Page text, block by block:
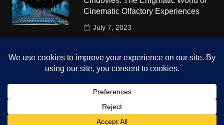
Cinematic Olfactory Experiences
July 7, 2023
University
October 4, 2018
Copyright © 2026 The Top Hints. All rights reserved.